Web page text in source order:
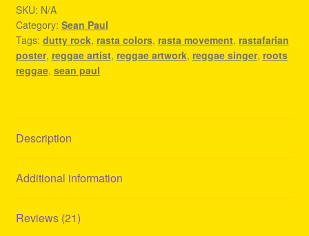
Paul
Shirt
quantity
SKU: N/A
Category: Sean Paul
Tags: dutty rock, rasta colors, rasta movement, rastafarian
poster, reggae artist, reggae artwork, reggae singer, roots
reggae, sean paul
Description
Additional information
Reviews (21)